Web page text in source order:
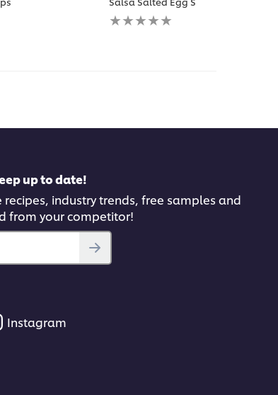
No
ratings
up to date!
recipes, industry trends, free samples and
from your competitor!
Instagram